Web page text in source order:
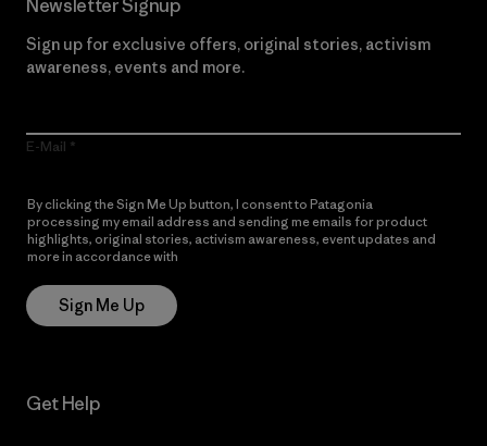
Newsletter Signup
Sign up for exclusive offers, original stories, activism
awareness, events and more.
E-Mail
By clicking the Sign Me Up button, I consent to Patagonia
processing my email address and sending me emails for product
highlights, original stories, activism awareness, event updates and
more in accordance with
Sign Me Up
Get Help